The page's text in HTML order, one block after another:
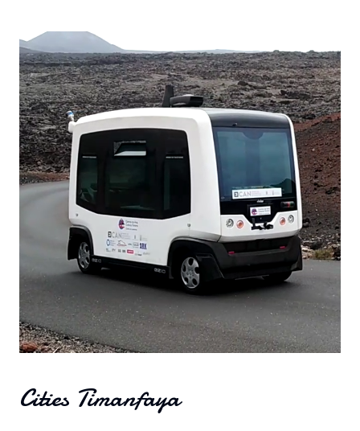
Cities Timanfaya